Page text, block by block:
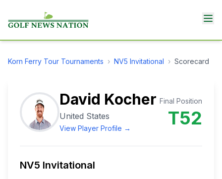
Korn Ferry Tour Tournaments › NV5 Invitational › Scorecard
David Kocher
United States
View Player Profile →
Final Position
T52
NV5 Invitational